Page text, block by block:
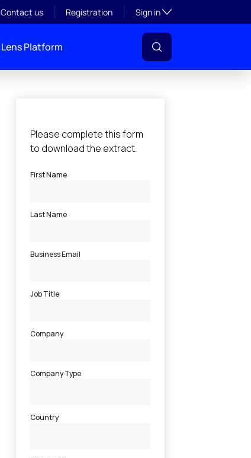
Contact us Registration Sign inToggle subsection
Lens Platform